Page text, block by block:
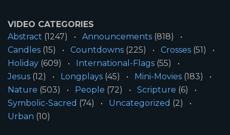
VIDEO CATEGORIES
Abstract (1247) Announcements (818)
Candles (15) Countdowns (225) Crosses (51)
Holiday (609) International-Flags (55)
Jesus (12) Longplays (45) Mini-Movies (183)
Nature (503) People (72) Scripture (6)
Symbolic-Sacred (74) Uncategorized (2)
Urban (10)